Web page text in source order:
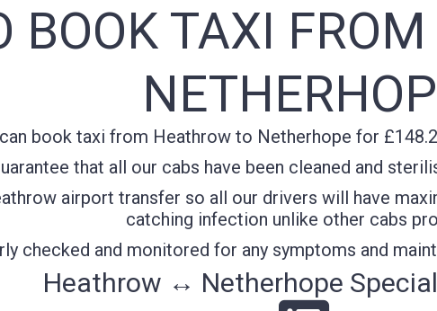
BOOK TAXI
book taxi from Heathrow to Netherhope for
that all our cabs have been cleaned and
airport transfer so all our drivers will have
catching infection unlike other cabs
checked and monitored for any symptoms and
Heathrow ↔ Netherhope